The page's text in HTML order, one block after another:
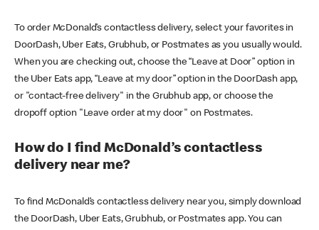
To order McDonald’s contactless delivery, select your favorites in
DoorDash, Uber Eats, Grubhub, or Postmates as you usually would.
When you are checking out, choose the “Leave at Door” option in
the Uber Eats app, “Leave at my door” option in the DoorDash app,
or "contact-free delivery" in the Grubhub app, or choose the
dropoff option "Leave order at my door" on Postmates.
How do I find McDonald’s contactless
delivery near me?
To find McDonald’s contactless delivery near you, simply download
the DoorDash, Uber Eats, Grubhub, or Postmates app. You can